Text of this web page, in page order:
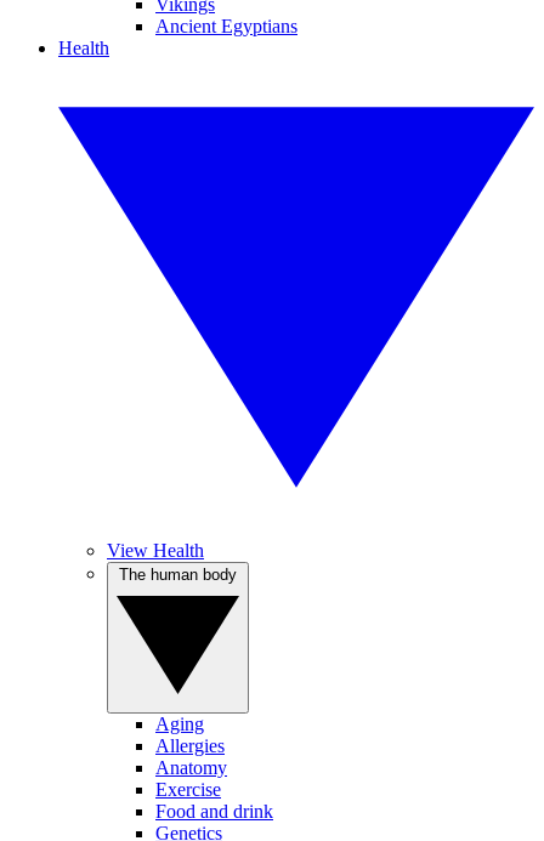
Vikings
Ancient Egyptians
Health
View Health
Aging
Allergies
Anatomy
Exercise
Food and drink
Genetics